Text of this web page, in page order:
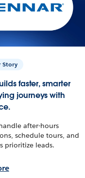
Story
faster, smarter
journeys with
after-hours
schedule tours, and
prioritize leads.